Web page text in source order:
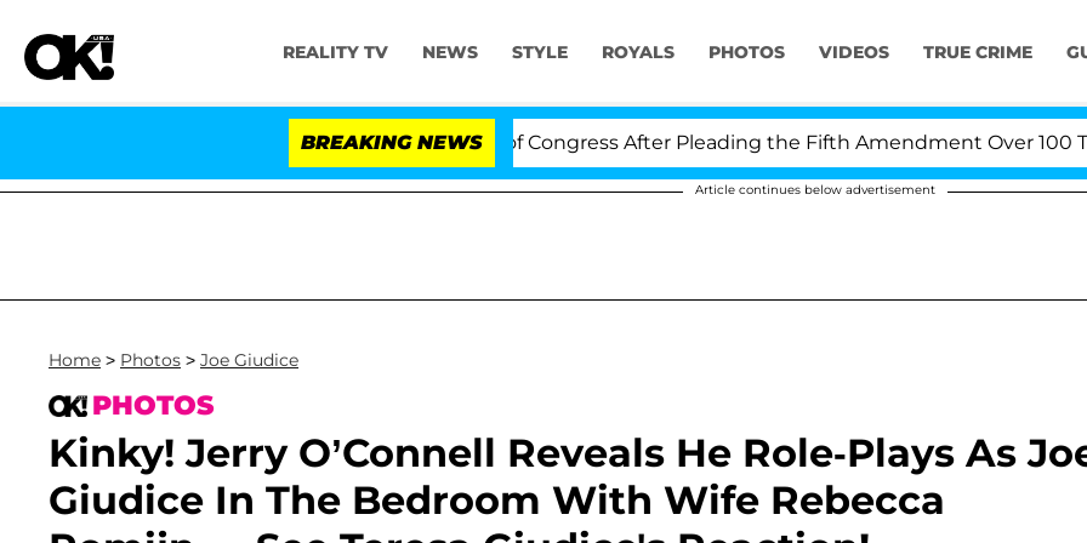
REALITY TV NEWS STYLE ROYALS PHOTOS VIDEOS TRUE CRIME
BREAKING NEWS
to Hold Dr. Anthony Fauci in Contempt of Congress After Pleading the Fifth Amendment Over 100 Times
Article continues below advertisement
Home > Photos > Joe Giudice
PHOTOS
Kinky! Jerry O’Connell Reveals He Role-Plays As
Giudice In The Bedroom With Wife Rebecca